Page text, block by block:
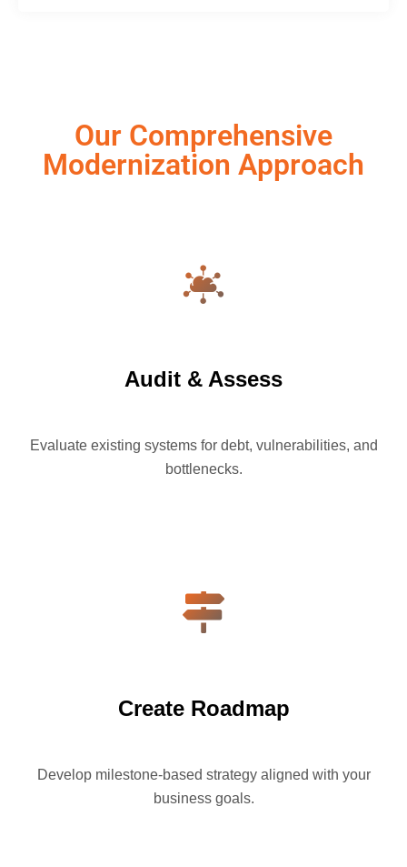
Our Comprehensive
Modernization Approach
Audit & Assess
Evaluate existing systems for debt, vulnerabilities, and
bottlenecks.
Create Roadmap
Develop milestone-based strategy aligned with your
business goals.